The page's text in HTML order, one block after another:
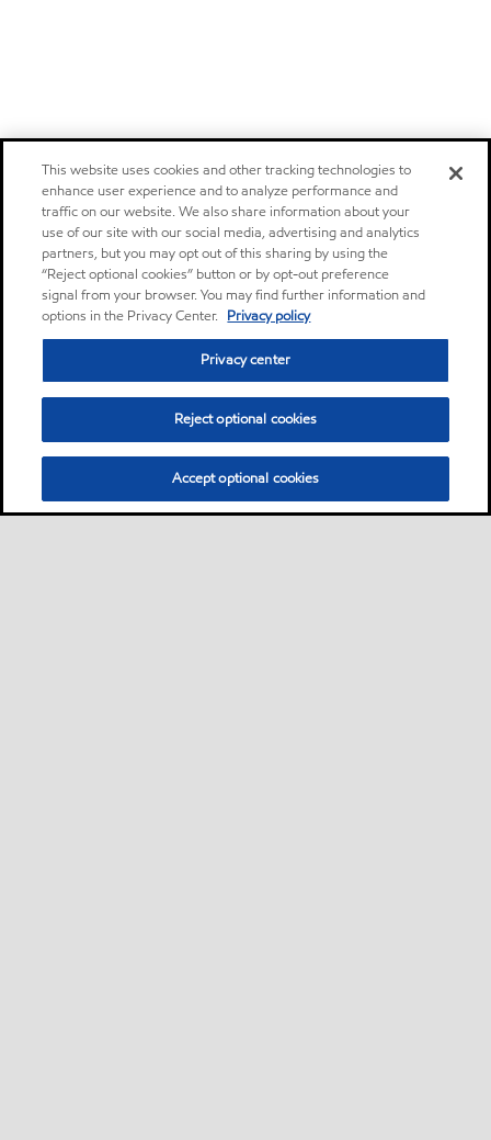
This website uses cookies and other tracking technologies to
enhance user experience and to analyze performance and
traffic on our website. We also share information about your
use of our site with our social media, advertising and analytics
partners, but you may opt out of this sharing by using the
“Reject optional cookies” button or by opt-out preference
signal from your browser. You may find further information and
options in the Privacy Center. Privacy policy
Privacy center
Reject optional cookies
Accept optional cookies